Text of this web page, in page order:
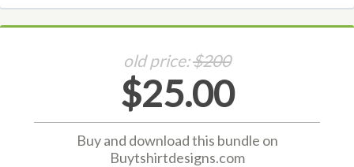
old price:$200
$25.00
Buy and download this bundle on
Buytshirtdesigns.com